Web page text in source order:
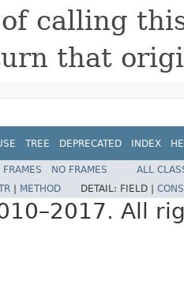
calling
that
TREE DEPRECATED INDEX
FRAMES NO FRAMES
ALL
METHOD DETAIL: FIELD |
All